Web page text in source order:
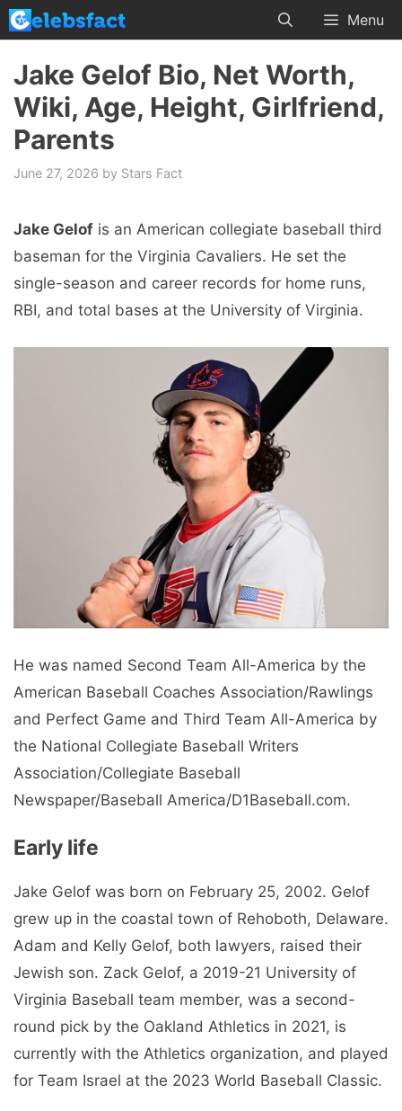
Skip
to
content
Menu
Jake Gelof Bio, Net Worth,
Wiki, Age, Height, Girlfriend,
Parents
June 27, 2026 by Stars Fact
Jake Gelof is an American collegiate baseball third
baseman for the Virginia Cavaliers. He set the
single-season and career records for home runs,
RBI, and total bases at the University of Virginia.
He was named Second Team All-America by the
American Baseball Coaches Association/Rawlings
and Perfect Game and Third Team All-America by
the National Collegiate Baseball Writers
Association/Collegiate Baseball
Newspaper/Baseball America/D1Baseball.com.
Early life
Jake Gelof was born on February 25, 2002. Gelof
grew up in the coastal town of Rehoboth, Delaware.
Adam and Kelly Gelof, both lawyers, raised their
Jewish son. Zack Gelof, a 2019-21 University of
Virginia Baseball team member, was a second-
round pick by the Oakland Athletics in 2021, is
currently with the Athletics organization, and played
for Team Israel at the 2023 World Baseball Classic.